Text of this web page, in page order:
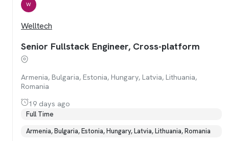
W
Welltech
Senior Fullstack Engineer, Cross-platform
Armenia, Bulgaria, Estonia, Hungary, Latvia, Lithuania,
Romania
19 days ago
Full Time
Armenia, Bulgaria, Estonia, Hungary, Latvia, Lithuania, Romania